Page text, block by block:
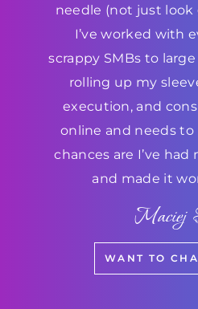
needle (not just look
I’ve worked with
scrappy SMBs to
rolling up my
execution, and
online and needs
chances are I’ve
and made it
Maciej
WANT TO